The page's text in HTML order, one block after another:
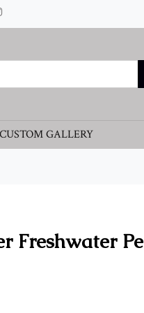
CUSTOM GALLERY
Freshwater